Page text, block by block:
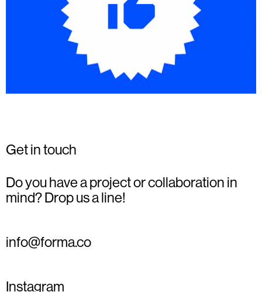
Get in touch
Do you have a project or collaboration in
mind? Drop us a line!
info@forma.co
Instagram